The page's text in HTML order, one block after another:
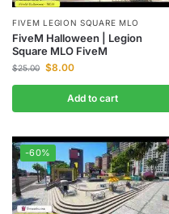
FIVEM LEGION SQUARE MLO
FiveM Halloween | Legion
Square MLO FiveM
$25.00 $8.00
Add to cart
-60%